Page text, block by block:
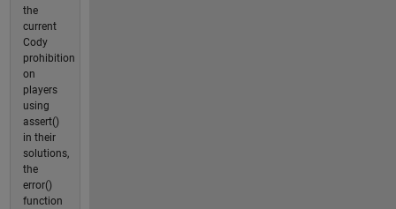
the
current
Cody
prohibition
on
players
using
assert()
in their
solutions,
the
error()
function